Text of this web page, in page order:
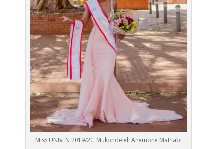
Miss UNIVEN 2019/20, Mukondeleli Anemone Mathabi